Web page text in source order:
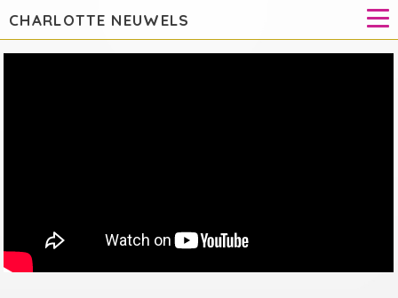
CHARLOTTE NEUWELS